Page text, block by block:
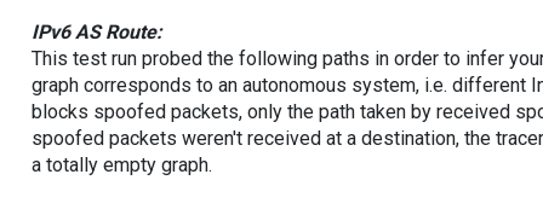
IPv6 AS Route:
This test run probed the following paths in order to infer
graph corresponds to an autonomous system, i.e. different
blocks spoofed packets, only the path taken by received
spoofed packets weren't received at a destination, the
a totally empty graph.